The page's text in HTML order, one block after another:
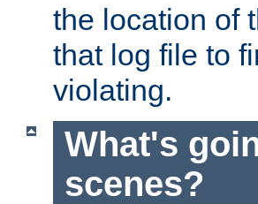
the location of
that log file to
violating.
What's
scenes?